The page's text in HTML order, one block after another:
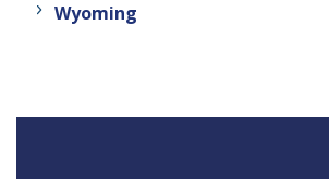
Wyoming